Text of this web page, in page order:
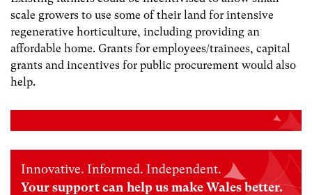
scale growers to use some of their land for intensive
regenerative horticulture, including providing an
affordable home. Grants for employees/trainees, capital
grants and incentives for public procurement would also
help.
Innovative. Informed. Independent.
Your support can help us make Wales better.